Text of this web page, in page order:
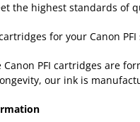
the highest standards of
for your Canon
PFI cartridges are
our ink is